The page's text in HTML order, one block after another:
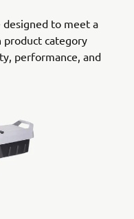
designed to meet a
product category
performance, and